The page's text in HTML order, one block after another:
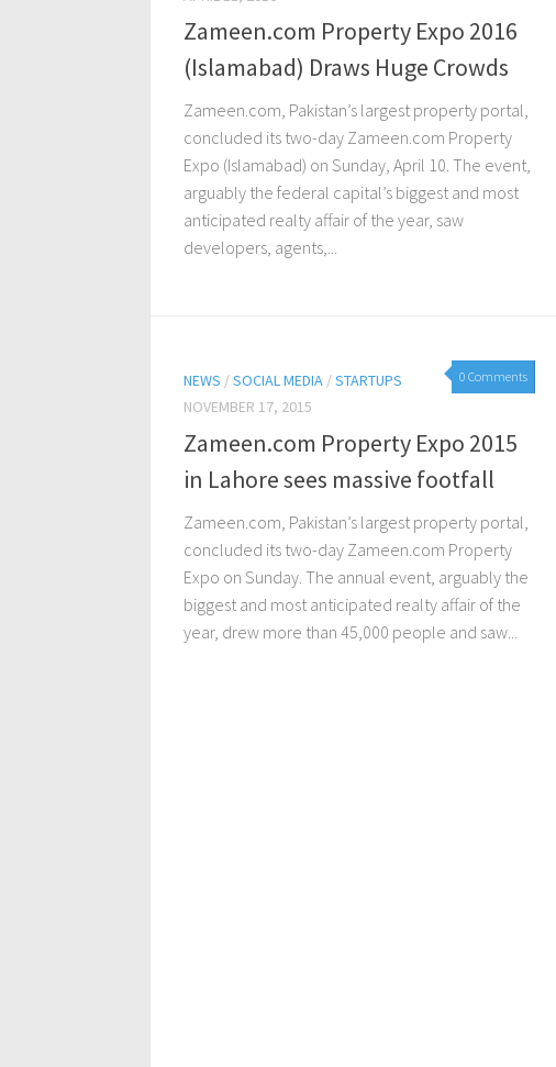
Zameen.com Property Expo 2016
(Islamabad) Draws Huge Crowds
Zameen.com, Pakistan’s largest property portal,
concluded its two-day Zameen.com Property
Expo (Islamabad) on Sunday, April 10. The event,
arguably the federal capital’s biggest and most
anticipated realty affair of the year, saw
developers, agents,...
0 Comments
NEWS /SOCIAL MEDIA /STARTUPS
NOVEMBER 17, 2015
Zameen.com Property Expo 2015
in Lahore sees massive footfall
Zameen.com, Pakistan’s largest property portal,
concluded its two-day Zameen.com Property
Expo on Sunday. The annual event, arguably the
biggest and most anticipated realty affair of the
year, drew more than 45,000 people and saw...